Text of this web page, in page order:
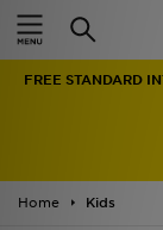
FREE STANDARD
Home Kids
Home
Men